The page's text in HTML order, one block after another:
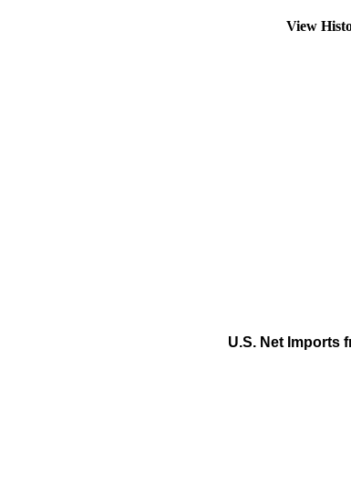
View
U.S. Net Imports